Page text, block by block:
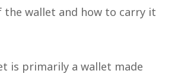
the wallet and how to carry it
is primarily a wallet made